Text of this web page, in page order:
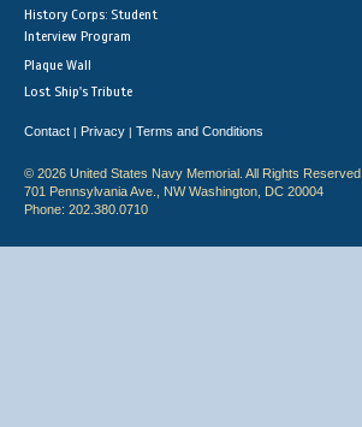
History Corps: Student
Interview Program
Plaque Wall
Lost Ship's Tribute
Contact | Privacy | Terms and Conditions
© 2026 United States Navy Memorial. All Rights Reserved.
701 Pennsylvania Ave., NW Washington, DC 20004
Phone: 202.380.0710